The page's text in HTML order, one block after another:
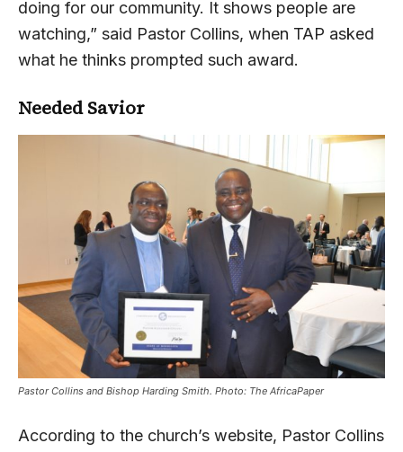
doing for our community. It shows people are
watching,” said Pastor Collins, when TAP asked
what he thinks prompted such award.
Needed Savior
Pastor Collins and Bishop Harding Smith. Photo: The AfricaPaper
According to the church’s website, Pastor Collins